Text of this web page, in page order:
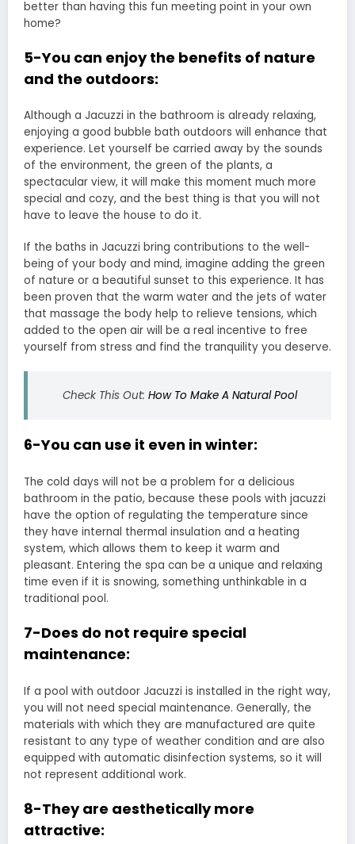
better than having this fun meeting point in your own
home?
5-You can enjoy the benefits of nature
and the outdoors:
Although a Jacuzzi in the bathroom is already relaxing,
enjoying a good bubble bath outdoors will enhance that
experience. Let yourself be carried away by the sounds
of the environment, the green of the plants, a
spectacular view, it will make this moment much more
special and cozy, and the best thing is that you will not
have to leave the house to do it.
If the baths in Jacuzzi bring contributions to the well-
being of your body and mind, imagine adding the green
of nature or a beautiful sunset to this experience. It has
been proven that the warm water and the jets of water
that massage the body help to relieve tensions, which
added to the open air will be a real incentive to free
yourself from stress and find the tranquility you deserve.
Check This Out: How To Make A Natural Pool
6-You can use it even in winter:
The cold days will not be a problem for a delicious
bathroom in the patio, because these pools with jacuzzi
have the option of regulating the temperature since
they have internal thermal insulation and a heating
system, which allows them to keep it warm and
pleasant. Entering the spa can be a unique and relaxing
time even if it is snowing, something unthinkable in a
traditional pool.
7-Does do not require special
maintenance:
If a pool with outdoor Jacuzzi is installed in the right way,
you will not need special maintenance. Generally, the
materials with which they are manufactured are quite
resistant to any type of weather condition and are also
equipped with automatic disinfection systems, so it will
not represent additional work.
8-They are aesthetically more
attractive: